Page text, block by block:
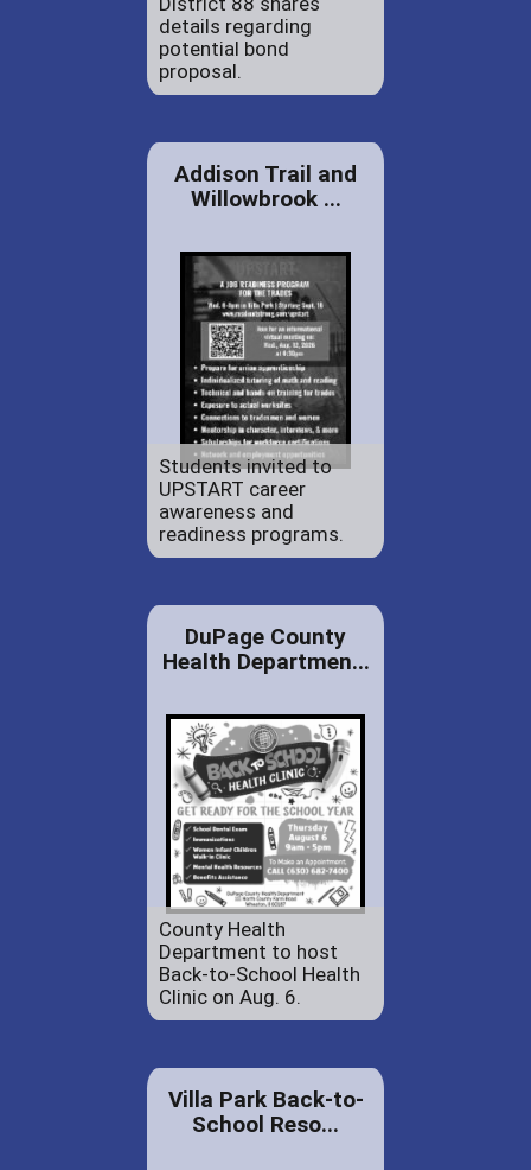
details regarding
potential bond
proposal.
Addison Trail and
Willowbrook ...
Students invited to
UPSTART career
awareness and
readiness programs.
DuPage County
Health Departmen...
County Health
Department to host
Back-to-School Health
Clinic on Aug. 6.
Villa Park Back-to-
School Reso...